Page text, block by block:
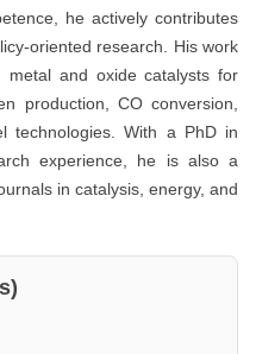
he actively contributes
oriented research. His work
metal and oxide catalysts for
production, CO conversion,
technologies. With a PhD in
experience, he is also a
in catalysis, energy, and